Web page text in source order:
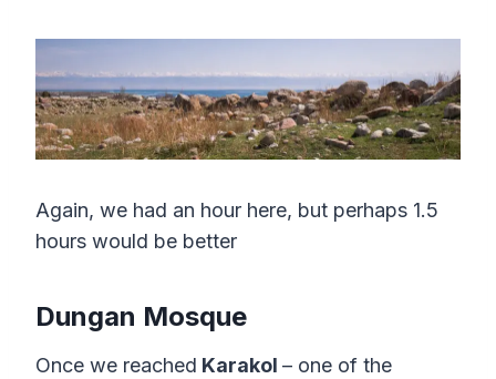
Again, we had an hour here, but perhaps 1.5
hours would be better
Dungan Mosque
Once we reached Karakol – one of the